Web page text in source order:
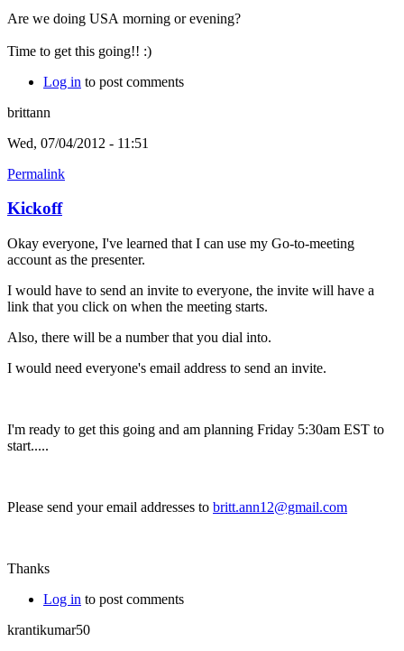
Are we doing USA morning or evening?
Time to get this going!! :)
Log in to post comments
brittann
Wed, 07/04/2012 - 11:51
Permalink
Kickoff
Okay everyone, I've learned that I can use my Go-to-meeting
account as the presenter.
I would have to send an invite to everyone, the invite will have a
link that you click on when the meeting starts.
Also, there will be a number that you dial into.
I would need everyone's email address to send an invite.
I'm ready to get this going and am planning Friday 5:30am EST to
start.....
Please send your email addresses to britt.ann12@gmail.com
Thanks
Log in to post comments
krantikumar50